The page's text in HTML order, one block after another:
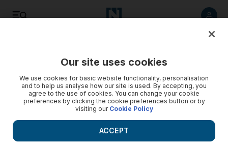
Sport
Our site uses cookies
We use cookies for basic website functionality, personalisation
and to help us analyse how our site is used. By accepting, you
agree to the use of cookies. You can change your cookie
preferences by clicking the cookie preferences button or by
visiting our Cookie Policy
ACCEPT